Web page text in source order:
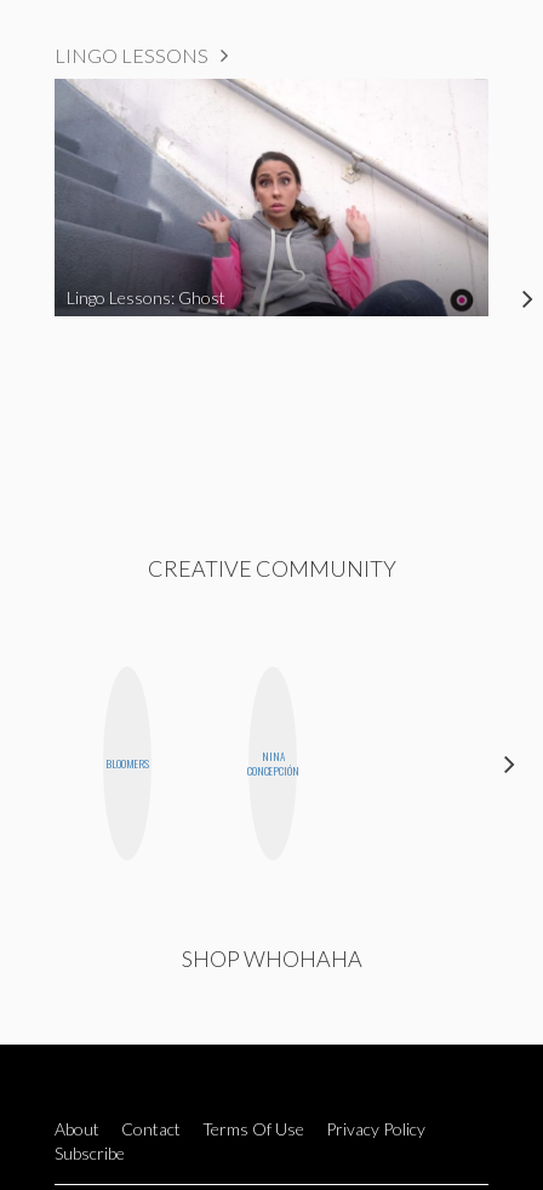
LINGO LESSONS
Lingo Lessons: Ghost
CREATIVE COMMUNITY
BLOOMERS
NINA
CONCEPCIÓN
SHOP WHOHAHA
About Contact Terms Of Use
Privacy Policy
Subscribe